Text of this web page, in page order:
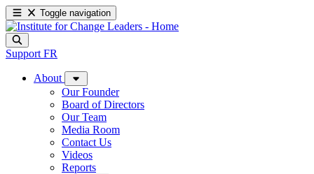
Toggle navigation
Support FR
About
Our Founder
Board of Directors
Our Team
Media Room
Contact Us
Videos
Reports